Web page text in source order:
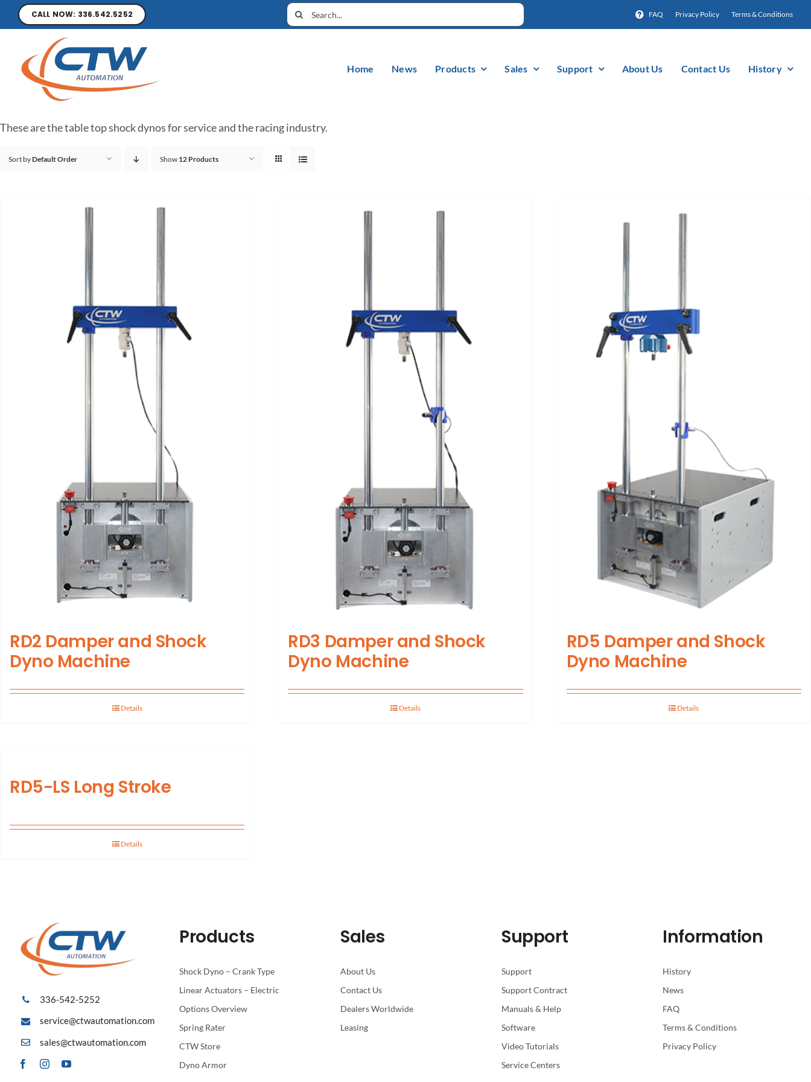
CALL NOW: 336.542.5252 FAQ Privacy Policy Terms & Conditions
Home News Products Sales Support About Us Contact Us History
These are the table top shock dynos for service and the racing industry.
Sort byDefault Order Show 12 Products
RD2 Damper and Shock
Dyno Machine
Details
RD3 Damper and Shock
Dyno Machine
Details
RD5 Damper and Shock
Dyno Machine
Details
RD5-LS Long Stroke
Details
336-542-5252
service@ctwautomation.com
sales@ctwautomation.com
Products
Shock Dyno – Crank Type
Linear Actuators – Electric
Options Overview
Spring Rater
CTW Store
Dyno Armor
Sales
About Us
Contact Us
Dealers Worldwide
Leasing
Support
Support
Support Contract
Manuals & Help
Software
Video Tutorials
Service Centers
Information
History
News
FAQ
Terms & Conditions
Privacy Policy